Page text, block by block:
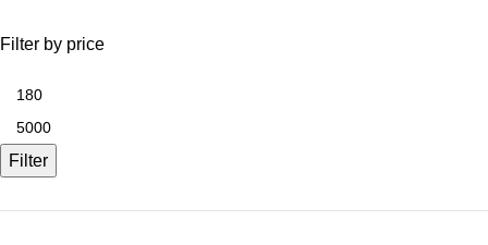
Filter by price
Filter